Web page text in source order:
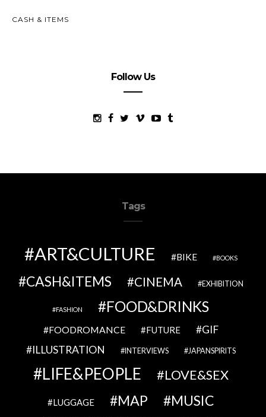
CASH & ITEMS
Follow Us
Tags
ART&CULTURE BIKE BOOKS
CASH&ITEMS CINEMA EXHIBITION
FASHION FOOD&DRINKS
FOODROMANCE FUTURE
GIF
ILLUSTRATION
INTERVIEWS JAPANSPIRITS
LIFE&PEOPLE LOVE&SEX
LUGGAGE MAP MUSIC